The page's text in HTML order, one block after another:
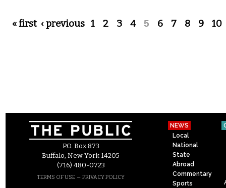
Pages
« first ‹ previous 1 2 3 4 5 6 7 8 9 10
P.O. Box 873
Buffalo, New York 14205
(716) 480-0723
TERMS OF USE – PRIVACY POLICY
NEWS
Local
National
State
Abroad
Commentary
Sports